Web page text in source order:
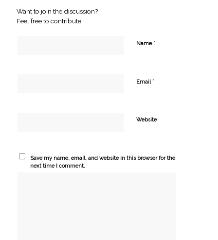
Want to join the discussion?
Feel free to contribute!
Name *
Email *
Website
Save my name, email, and website in this browser for the
next time I comment.